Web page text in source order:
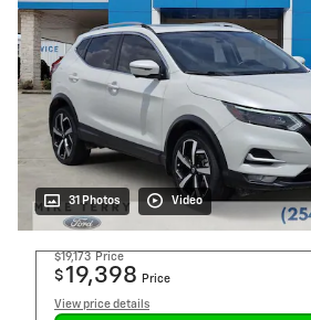
31 Photos Video
$19,173 Price
$19,398 Price
View price details